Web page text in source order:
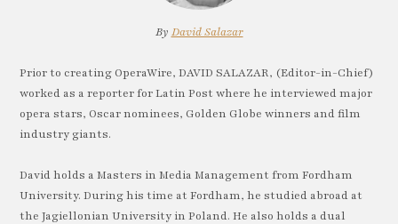
By David Salazar
Prior to creating OperaWire, DAVID SALAZAR, (Editor-in-Chief)
worked as a reporter for Latin Post where he interviewed major
opera stars, Oscar nominees, Golden Globe winners and film
industry giants.
David holds a Masters in Media Management from Fordham
University. During his time at Fordham, he studied abroad at
the Jagiellonian University in Poland. He also holds a dual